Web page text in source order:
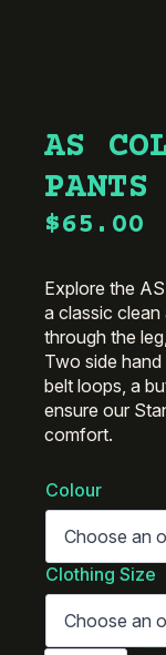
AS
$65.00
Explore the
a classic clean
through the
Two side
belt loops, a
ensure our
comfort.
Colour
Clothing Size